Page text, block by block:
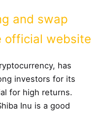
and swap
official website
has
investors for its
for high returns.
Inu is a good